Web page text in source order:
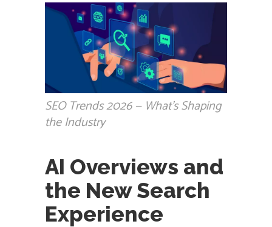
SEO Trends 2026 — What’s Shaping
the Industry
AI Overviews and
the New Search
Experience